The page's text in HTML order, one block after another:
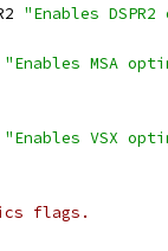
"Enables
"Enables MSA
"Enables VSX
flags.